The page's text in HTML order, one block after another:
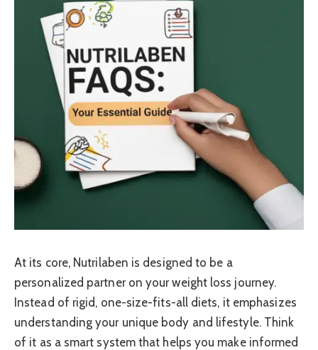
At its core, Nutrilaben is designed to be a
personalized partner on your weight loss journey.
Instead of rigid, one-size-fits-all diets, it emphasizes
understanding your unique body and lifestyle. Think
of it as a smart system that helps you make informed